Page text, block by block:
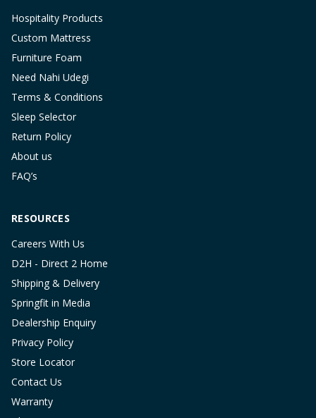
Hospitality Products
Custom Mattress
Furniture Foam
Need Nahi Udegi
Terms & Conditions
Sleep Selector
Return Policy
About us
FAQ’s
RESOURCES
Careers With Us
D2H - Direct 2 Home
Shipping & Delivery
Springfit in Media
Dealership Enquiry
Privacy Policy
Store Locator
Contact Us
Warranty